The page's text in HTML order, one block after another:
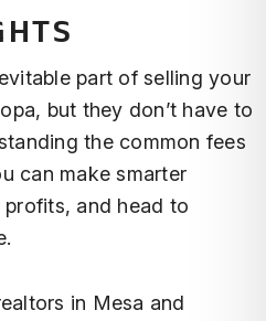
part of selling your
but they don’t have to
the common fees
can make smarter
and head to
in Mesa and